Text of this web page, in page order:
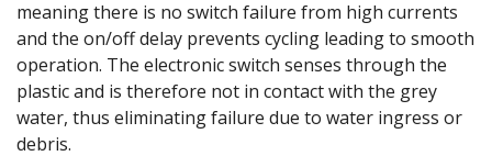
meaning there is no switch failure from high currents
and the on/off delay prevents cycling leading to smooth
operation. The electronic switch senses through the
plastic and is therefore not in contact with the grey
water, thus eliminating failure due to water ingress or
debris.